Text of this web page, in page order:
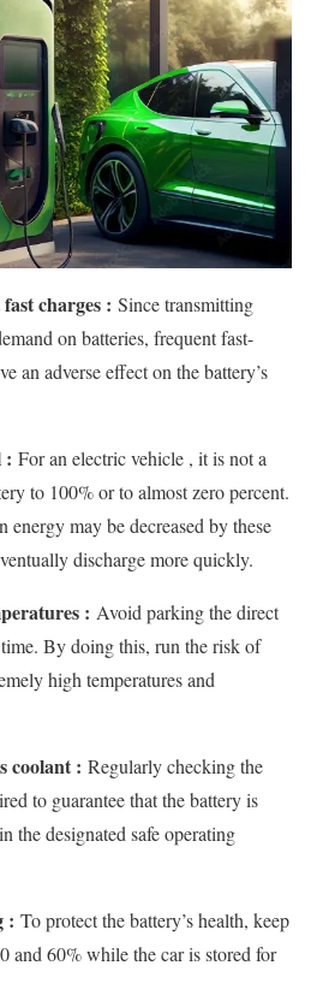
charges : Since transmitting
on batteries, frequent fast-
an adverse effect on the battery’s
: For an electric vehicle , it is not a
to 100% or to almost zero percent.
energy may be decreased by these
discharge more quickly.
: Avoid parking the direct
By doing this, run the risk of
high temperatures and
coolant : Regularly checking the
to guarantee that the battery is
the designated safe operating
: To protect the battery’s health, keep
and 60% while the car is stored for